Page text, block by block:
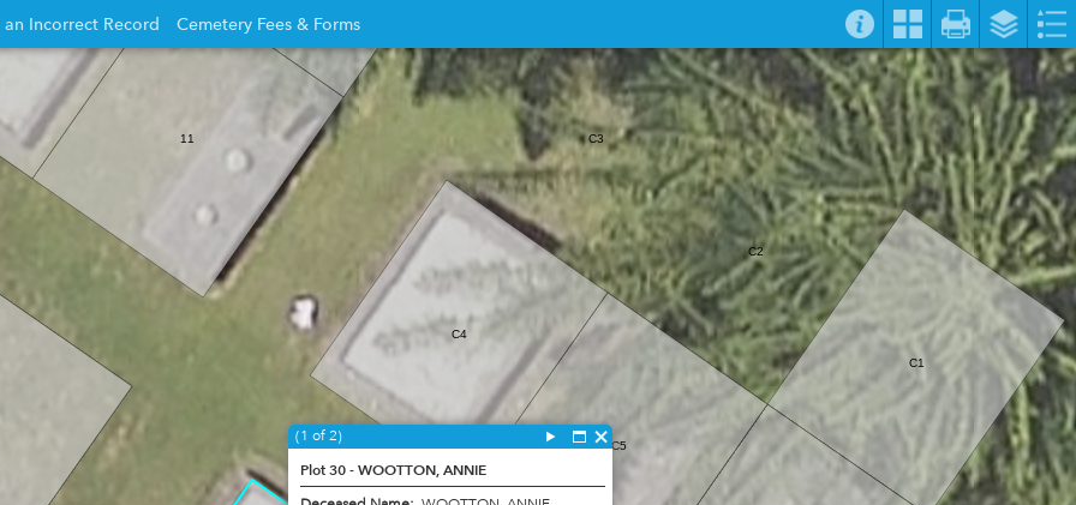
11
C4
C5
C3
C2
C1
(1 of 2)
Plot 30 - WOOTTON, ANNIE
an Incorrect Record
Cemetery Fees & Forms
Opens
new
window